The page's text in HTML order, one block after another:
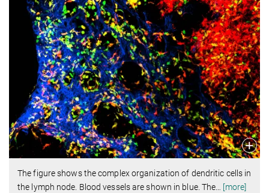
The figure shows the complex organization of dendritic cells in
the lymph node. Blood vessels are shown in blue. The… [more]